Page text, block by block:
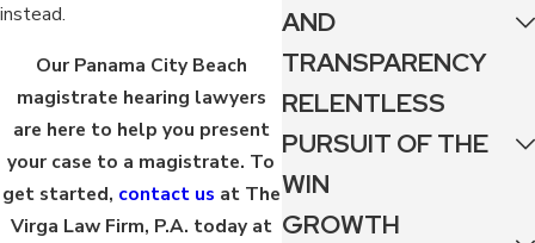
instead.
Our Panama City Beach
magistrate hearing lawyers
are here to help you present
your case to a magistrate. To
get started, contact us at The
Virga Law Firm, P.A. today at
AND
TRANSPARENCY
RELENTLESS
PURSUIT OF THE
WIN
GROWTH